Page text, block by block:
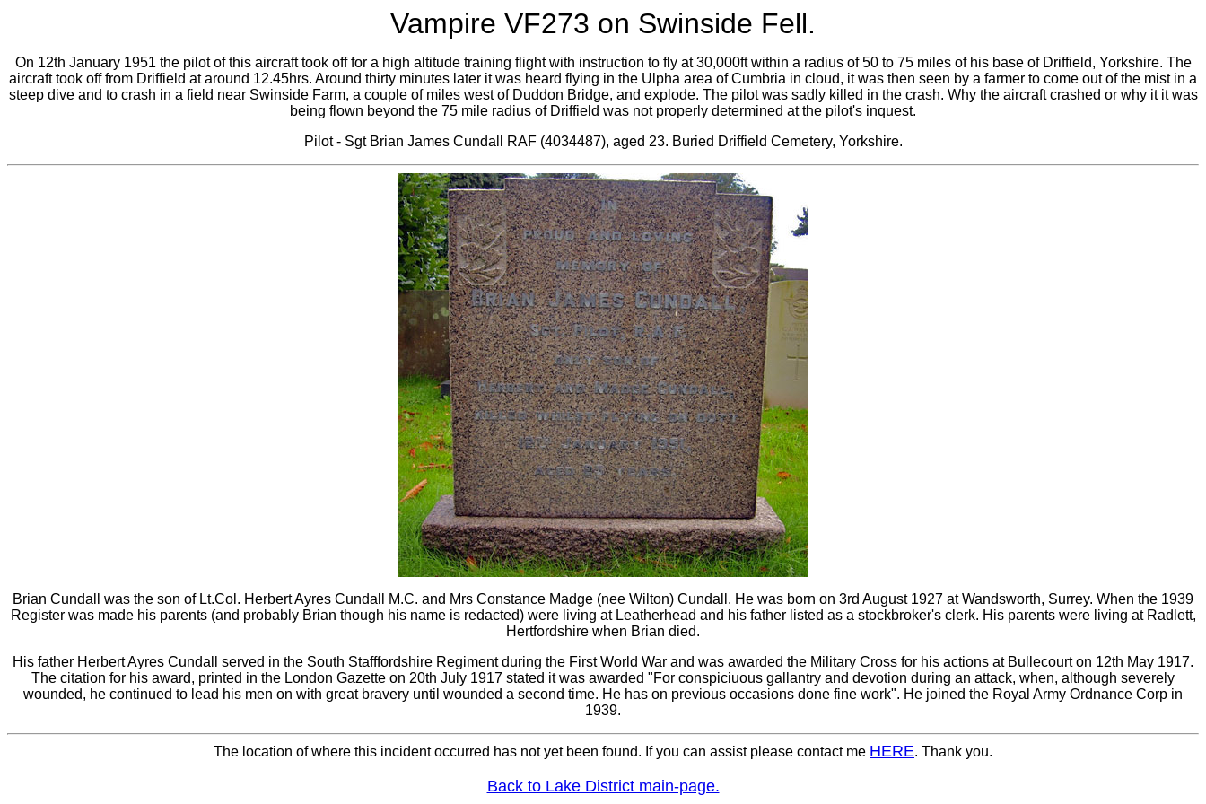
Vampire VF273 on Swinside Fell.
On 12th January 1951 the pilot of this aircraft took off for a high altitude training flight with instruction to fly at 30,000ft within a radius of 50 to 75 miles of his base of Driffield, Yorkshire. The
aircraft took off from Driffield at around 12.45hrs. Around thirty minutes later it was heard flying in the Ulpha area of Cumbria in cloud, it was then seen by a farmer to come out of the mist in a
steep dive and to crash in a field near Swinside Farm, a couple of miles west of Duddon Bridge, and explode. The pilot was sadly killed in the crash. Why the aircraft crashed or why it it was
being flown beyond the 75 mile radius of Driffield was not properly determined at the pilot's inquest.
Pilot - Sgt Brian James Cundall RAF (4034487), aged 23. Buried Driffield Cemetery, Yorkshire.
Brian Cundall was the son of Lt.Col. Herbert Ayres Cundall M.C. and Mrs Constance Madge (nee Wilton) Cundall. He was born on 3rd August 1927 at Wandsworth, Surrey. When the 1939
Register was made his parents (and probably Brian though his name is redacted) were living at Leatherhead and his father listed as a stockbroker's clerk. His parents were living at Radlett,
Hertfordshire when Brian died.
His father Herbert Ayres Cundall served in the South Stafffordshire Regiment during the First World War and was awarded the Military Cross for his actions at Bullecourt on 12th May 1917.
The citation for his award, printed in the London Gazette on 20th July 1917 stated it was awarded "For conspiciuous gallantry and devotion during an attack, when, although severely
wounded, he continued to lead his men on with great bravery until wounded a second time. He has on previous occasions done fine work". He joined the Royal Army Ordnance Corp in
1939.
The location of where this incident occurred has not yet been found. If you can assist please contact me HERE. Thank you.
Back to Lake District main-page.